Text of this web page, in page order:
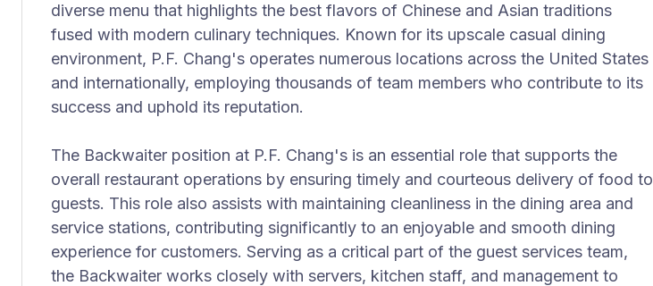
diverse menu that highlights the best flavors of Chinese and Asian traditions
fused with modern culinary techniques. Known for its upscale casual dining
environment, P.F. Chang's operates numerous locations across the United States
and internationally, employing thousands of team members who contribute to its
success and uphold its reputation.
The Backwaiter position at P.F. Chang's is an essential role that supports the
overall restaurant operations by ensuring timely and courteous delivery of food to
guests. This role also assists with maintaining cleanliness in the dining area and
service stations, contributing significantly to an enjoyable and smooth dining
experience for customers. Serving as a critical part of the guest services team,
the Backwaiter works closely with servers, kitchen staff, and management to